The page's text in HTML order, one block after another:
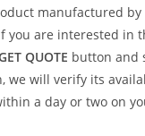
manufactured by
you are interested in
QUOTE button and
we will verify its
a day or two on